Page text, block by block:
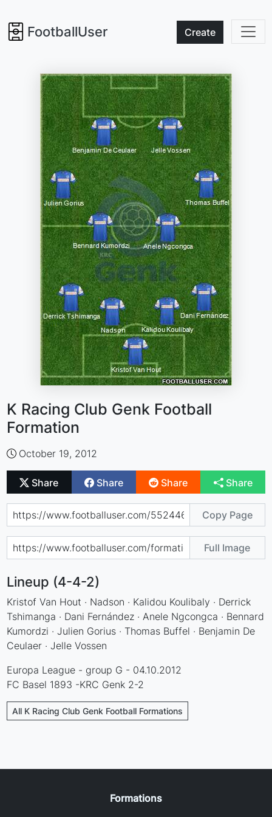
FootballUser Create
K Racing Club Genk Football
Formation
October 19, 2012
Share Share Share Share
Copy Page
Full Image
Lineup (4-4-2)
Kristof Van Hout · Nadson · Kalidou Koulibaly · Derrick
Tshimanga · Dani Fernández · Anele Ngcongca · Bennard
Kumordzi · Julien Gorius · Thomas Buffel · Benjamin De
Ceulaer · Jelle Vossen
Europa League - group G - 04.10.2012
FC Basel 1893 -KRC Genk 2-2
All K Racing Club Genk Football Formations
Formations